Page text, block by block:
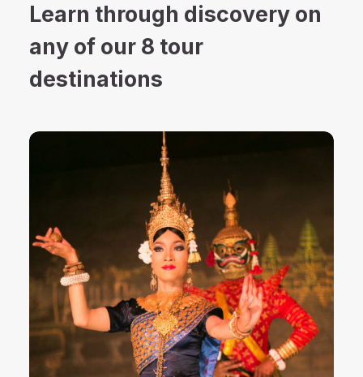
Learn through discovery on
any of our 8 tour
destinations